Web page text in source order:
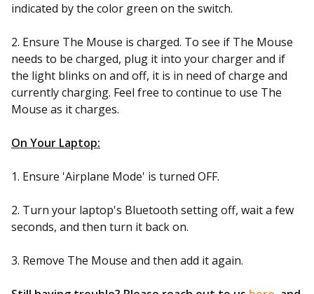
indicated by the color green on the switch.
2. Ensure The Mouse is charged. To see if The Mouse
needs to be charged, plug it into your charger and if
the light blinks on and off, it is in need of charge and
currently charging. Feel free to continue to use The
Mouse as it charges.
On Your Laptop:
1. Ensure 'Airplane Mode' is turned OFF.
2. Turn your laptop's Bluetooth setting off, wait a few
seconds, and then turn it back on.
3. Remove The Mouse and then add it again.